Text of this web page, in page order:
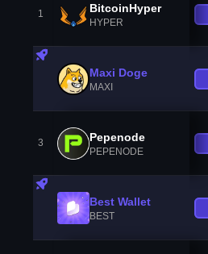
1 BitcoinHyper
HYPER
Maxi Doge
MAXI
3 Pepenode
PEPENODE
Best Wallet
BEST